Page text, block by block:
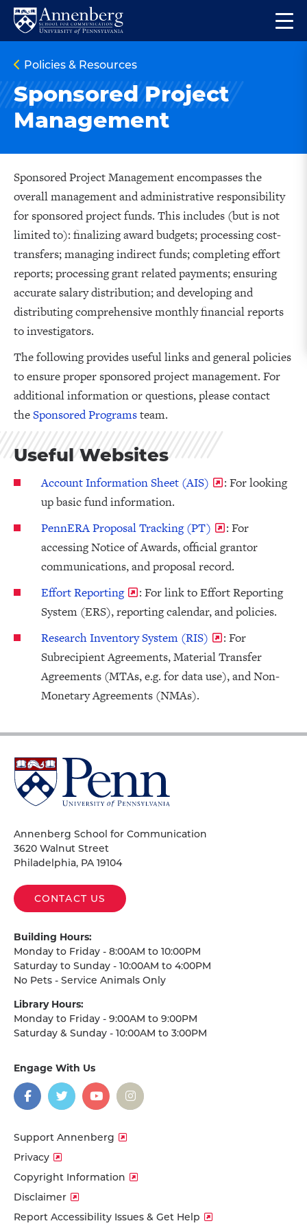
Skip
site
navigation
Skip
content
Return
Anneberg
School
for
Communication
the
Policies & Resources
Sponsored Project
Management
Sponsored Project Management encompasses the
overall management and administrative responsibility
for sponsored project funds. This includes (but is not
limited to): finalizing award budgets; processing cost-
transfers; managing indirect funds; completing effort
reports; processing grant related payments; ensuring
accurate salary distribution; and developing and
distributing comprehensive monthly financial reports
to investigators.
The following provides useful links and general policies
to ensure proper sponsored project management. For
additional information or questions, please contact
theSponsored Programsteam.
Useful Websites
Account Information Sheet (AIS)
: For looking
up basic fund information.
PennERA Proposal Tracking (PT)
: For
accessing Notice of Awards, official grantor
communications, and proposal record.
Effort Reporting
: For link to Effort Reporting
System (ERS), reporting calendar, and policies.
Research Inventory System (RIS)
: For
Subrecipient Agreements, Material Transfer
Agreements (MTAs, e.g. for data use), and Non-
Monetary Agreements (NMAs).
University
of
Pennsylvania
Annenberg School for Communication
3620 Walnut Street
Philadelphia, PA 19104
CONTACT US
Building Hours:
Monday to Friday - 8:00AM to 10:00PM
Saturday to Sunday - 10:00AM to 4:00PM
No Pets - Service Animals Only
Library Hours:
Monday to Friday - 9:00AM to 9:00PM
Saturday & Sunday - 10:00AM to 3:00PM
Engage With Us
social
media
Facebook
TwitterYouTubeInstagram
Support Annenberg
Privacy
Copyright Information
Disclaimer
Report Accessibility Issues & Get Help